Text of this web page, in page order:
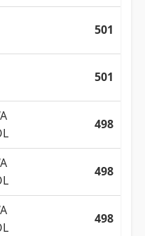
501
501
498
498
498